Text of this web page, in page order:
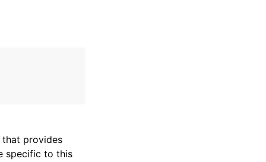
provides
specific to this